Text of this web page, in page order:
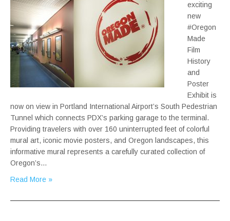
exciting
new
#Oregon
Made
Film
History
and
Poster
Exhibit is
now on view in Portland International Airport’s South Pedestrian
Tunnel which connects PDX’s parking garage to the terminal.
Providing travelers with over 160 uninterrupted feet of colorful
mural art, iconic movie posters, and Oregon landscapes, this
informative mural represents a carefully curated collection of
Oregon’s…
Read More »